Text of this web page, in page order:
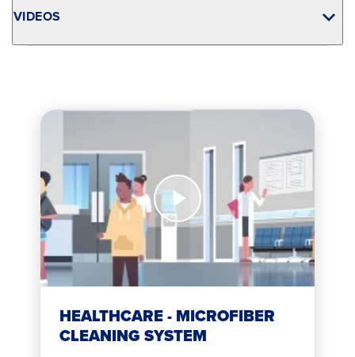
VIDEOS
Watch
Now
Healthcare
-
Microfiber
Cleaning
System
HEALTHCARE - MICROFIBER
CLEANING SYSTEM